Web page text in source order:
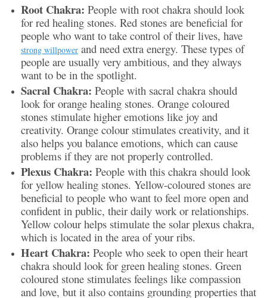
Root Chakra: People with root chakra should look
for red healing stones. Red stones are beneficial for
people who want to take control of their lives, have
strong willpower and need extra energy. These types of
people are usually very ambitious, and they always
want to be in the spotlight.
Sacral Chakra: People with sacral chakra should
look for orange healing stones. Orange coloured
stones stimulate higher emotions like joy and
creativity. Orange colour stimulates creativity, and it
also helps you balance emotions, which can cause
problems if they are not properly controlled.
Plexus Chakra: People with this chakra should look
for yellow healing stones. Yellow-coloured stones are
beneficial to people who want to feel more open and
confident in public, their daily work or relationships.
Yellow colour helps stimulate the solar plexus chakra,
which is located in the area of your ribs.
Heart Chakra: People who seek to open their heart
chakra should look for green healing stones. Green
coloured stone stimulates feelings like compassion
and love, but it also contains grounding properties that